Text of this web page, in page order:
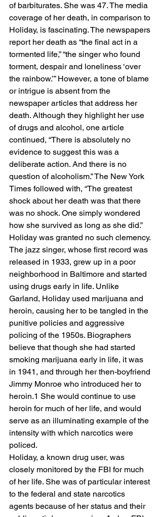
of barbiturates. She was 47. The media
coverage of her death, in comparison to
Holiday, is fascinating. The newspapers
report her death as “the final act in a
tormented life,” “the singer who found
torment, despair and loneliness ‘over
the rainbow.’” However, a tone of blame
or intrigue is absent from the
newspaper articles that address her
death. Although they highlight her use
of drugs and alcohol, one article
continued, “There is absolutely no
evidence to suggest this was a
deliberate action. And there is no
question of alcoholism.” The New York
Times followed with, “The greatest
shock about her death was that there
was no shock. One simply wondered
how she survived as long as she did.”
Holiday was granted no such clemency.
The jazz singer, whose first record was
released in 1933, grew up in a poor
neighborhood in Baltimore and started
using drugs early in life. Unlike
Garland, Holiday used marijuana and
heroin, causing her to be tangled in the
punitive policies and aggressive
policing of the 1950s. Biographers
believe that though she had started
smoking marijuana early in life, it was
in 1941, and through her then-boyfriend
Jimmy Monroe who introduced her to
heroin.1 She would continue to use
heroin for much of her life, and would
serve as an illuminating example of the
intensity with which narcotics were
policed.
Holiday, a known drug user, was
closely monitored by the FBI for much
of her life. She was of particular interest
to the federal and state narcotics
agents because of her status and their